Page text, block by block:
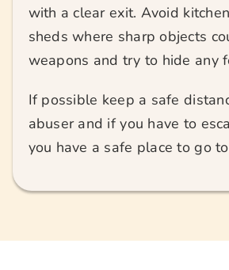
with a clear exit. Avoid
sheds where sharp objects
weapons and try to hide any
If possible keep a safe
abuser and if you have to
you have a safe place to go